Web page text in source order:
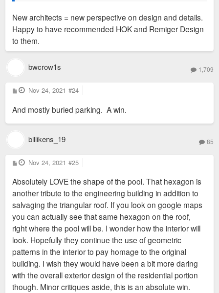
New architects = new perspective on design and details.
Happy to have recommended HOK and Remiger Design
to them.
bwcrow1s 1,709
P
o
t
Nov 24, 2021 #24
And mostly buried parking. A win.
billikens_19 85
P
o
t
Nov 24, 2021 #25
Absolutely LOVE the shape of the pool. That hexagon is
another tribute to the engineering building in addition to
salvaging the triangular roof. If you look on google maps
you can actually see that same hexagon on the roof,
right where the pool will be. I wonder how the interior will
look. Hopefully they continue the use of geometric
patterns in the interior to pay homage to the original
building. I wish they would have been a bit more daring
with the overall exterior design of the residential portion
though. Minor critiques aside, this is an absolute win.